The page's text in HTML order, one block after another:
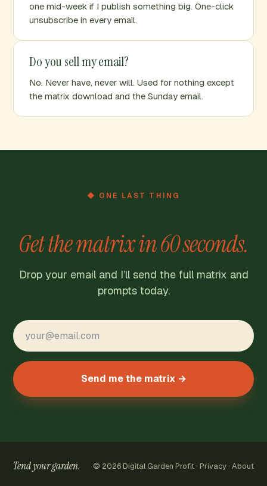
one mid-week if I publish something big. One-click
unsubscribe in every email.
Do you sell my email?
No. Never have, never will. Used for nothing except
the matrix download and the Sunday email.
◆ ONE LAST THING
Get the matrix in 60 seconds.
Drop your email and I’ll send the full matrix and
prompts today.
Send me the matrix →
Tend your garden. © 2026 Digital Garden Profit · Privacy· About